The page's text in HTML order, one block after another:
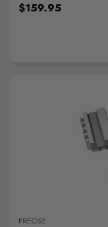
$159.95
PRECISE